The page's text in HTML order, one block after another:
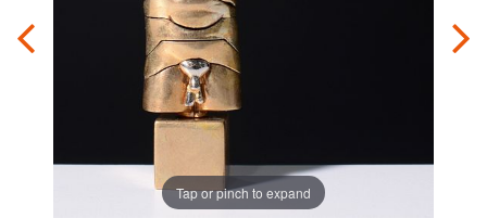
Tap or pinch to expand